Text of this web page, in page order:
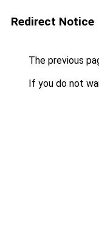
Redirect Notice
The previous
If you do not